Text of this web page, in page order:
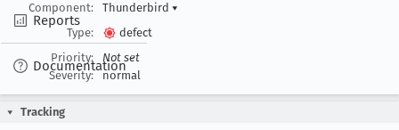
Reports
Documentation
Component:
Thunderbird ▾
Type:
defect
Priority:
Not set
Severity:
normal
Tracking